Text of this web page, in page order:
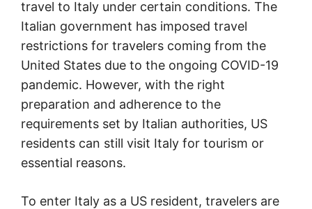
travel to Italy under certain conditions. The
Italian government has imposed travel
restrictions for travelers coming from the
United States due to the ongoing COVID-19
pandemic. However, with the right
preparation and adherence to the
requirements set by Italian authorities, US
residents can still visit Italy for tourism or
essential reasons.
To enter Italy as a US resident, travelers are